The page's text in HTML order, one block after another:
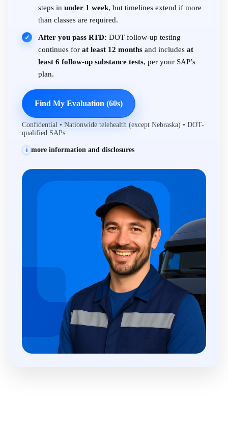
steps in under 1 week, but timelines extend if more
than classes are required.
✓ After you pass RTD: DOT follow-up testing
continues for at least 12 months and includes at
least 6 follow-up substance tests, per your SAP’s
plan.
Find My Evaluation (60s)
Confidential • Nationwide telehealth (except Nebraska) • DOT-
qualified SAPs
i more information and disclosures